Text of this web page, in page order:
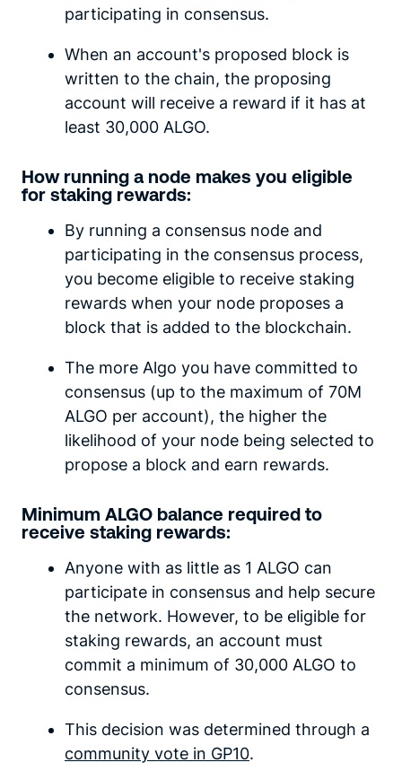
participating in consensus.
When an account's proposed block is
written to the chain, the proposing
account will receive a reward if it has at
least 30,000 ALGO.
How running a node makes you eligible
for staking rewards:
By running a consensus node and
participating in the consensus process,
you become eligible to receive staking
rewards when your node proposes a
block that is added to the blockchain.
The more Algo you have committed to
consensus (up to the maximum of 70M
ALGO per account), the higher the
likelihood of your node being selected to
propose a block and earn rewards.
Minimum ALGO balance required to
receive staking rewards:
Anyone with as little as 1 ALGO can
participate in consensus and help secure
the network. However, to be eligible for
staking rewards, an account must
commit a minimum of 30,000 ALGO to
consensus.
This decision was determined through a
community vote in GP10.